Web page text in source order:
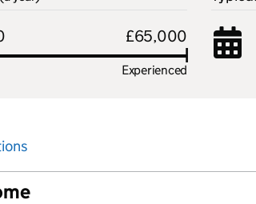
£65,000
Experienced